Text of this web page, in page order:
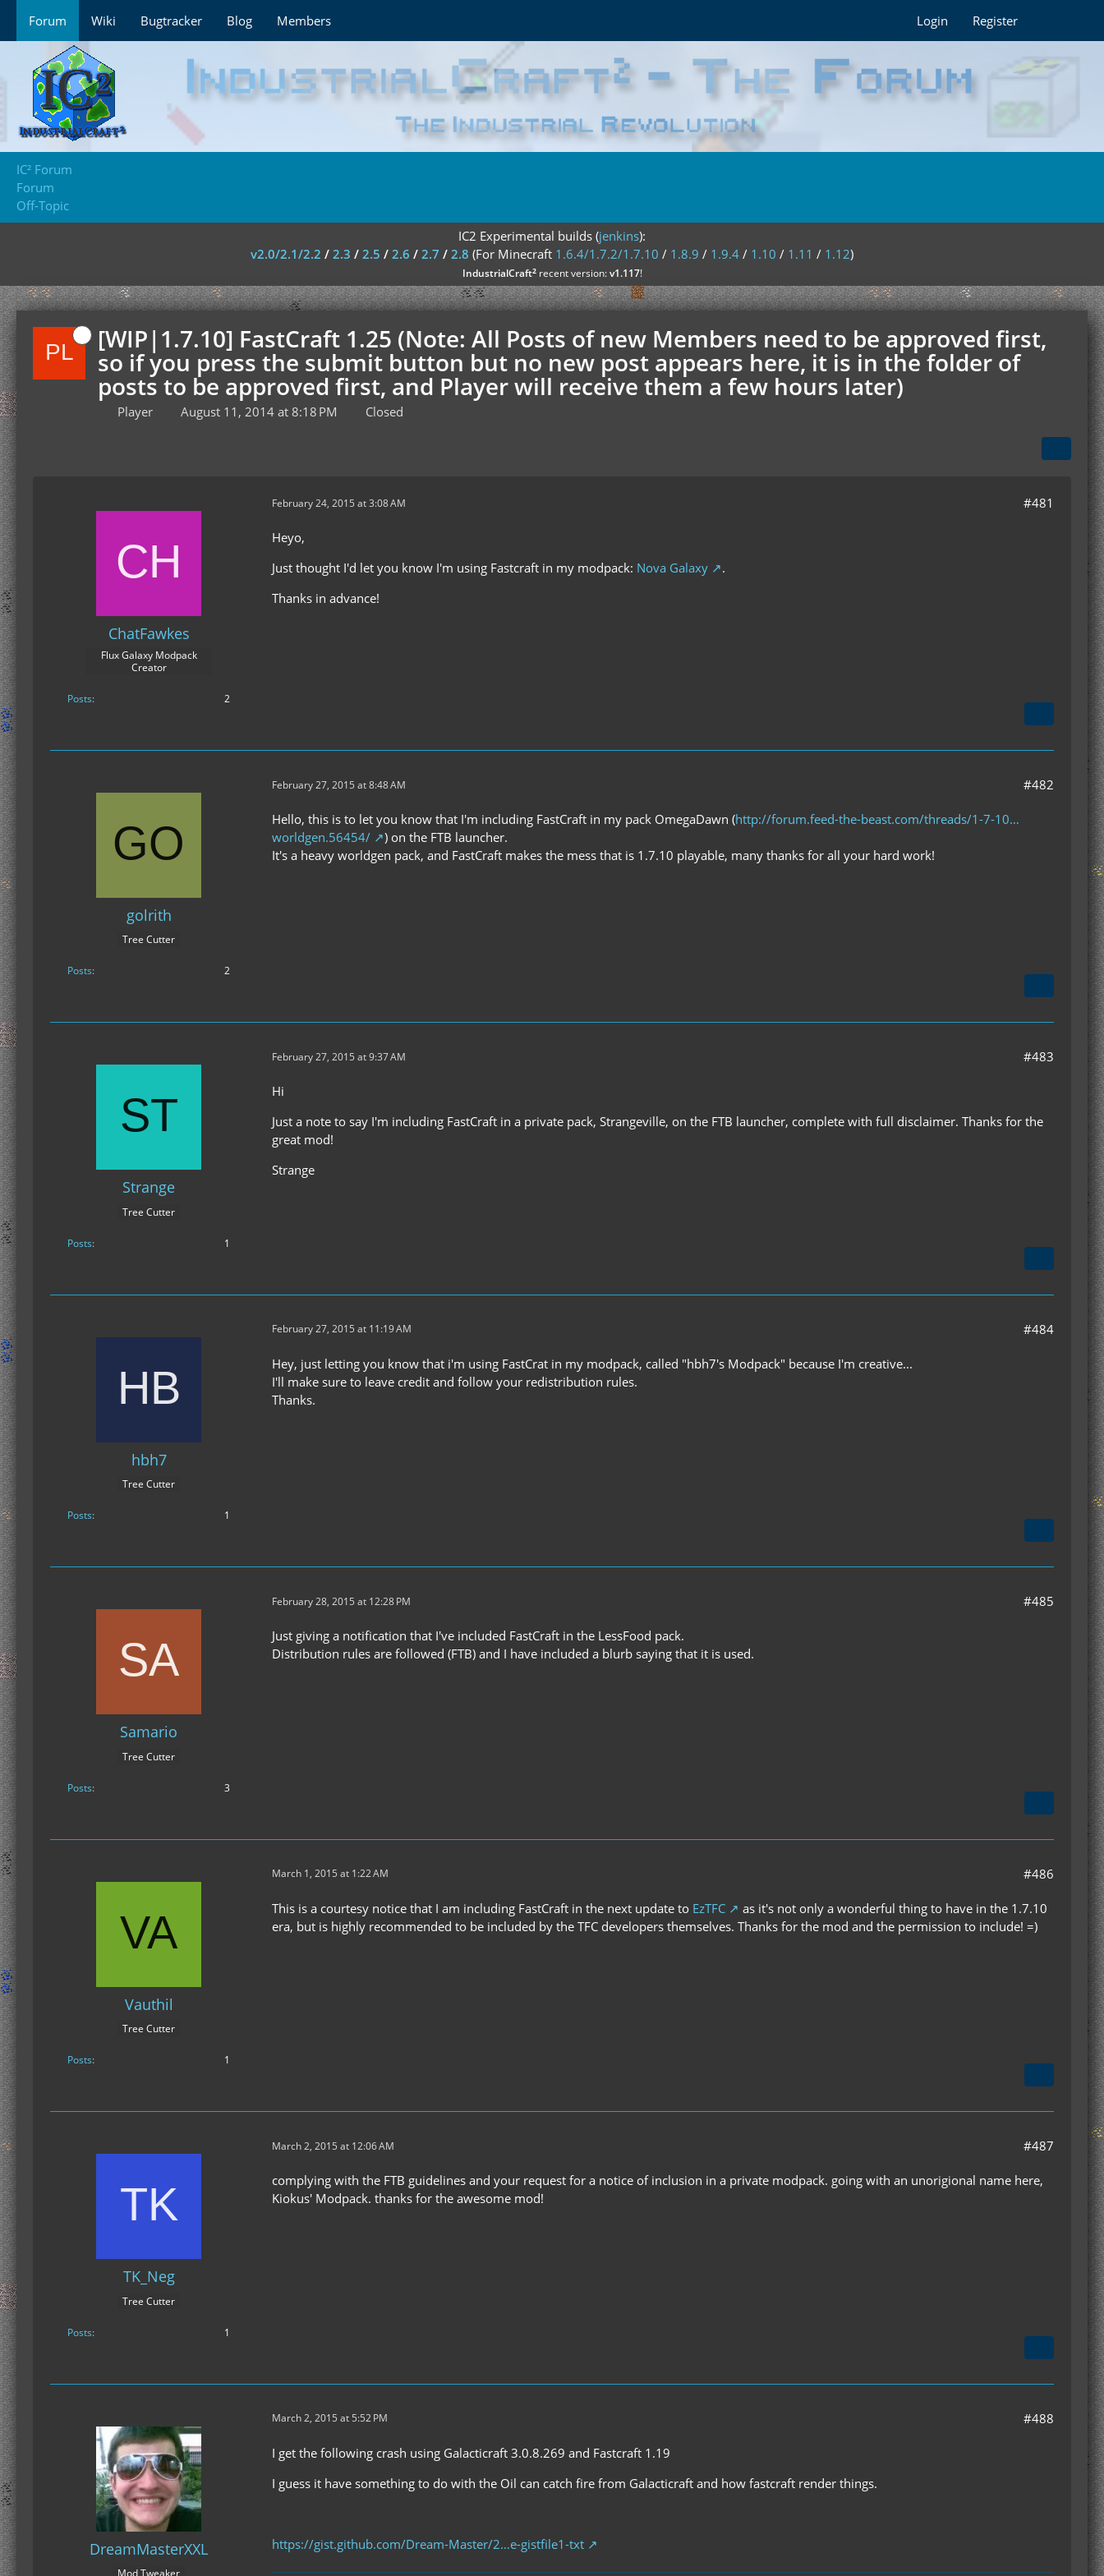
Forum Wiki Bugtracker Blog Members Login Register
IC² Forum
Forum
Off-Topic
IC2 Experimental builds (jenkins):
v2.0/2.1/2.2 / 2.3 / 2.5 / 2.6 / 2.7 / 2.8 (For Minecraft 1.6.4/1.7.2/1.7.10 / 1.8.9 / 1.9.4 / 1.10 / 1.11 / 1.12)
IndustrialCraft²recent version:v1.117!
[WIP|1.7.10] FastCraft 1.25 (Note: All Posts of new Members need to be approved first,
so if you press the submit button but no new post appears here, it is in the folder of
posts to be approved first, and Player will receive them a few hours later)
Player August 11, 2014 at 8:18 PM Closed
ChatFawkes
Flux Galaxy Modpack
Creator
Posts 2
February 24, 2015 at 3:08 AM #481
Heyo,
Just thought I'd let you know I'm using Fastcraft in my modpack: Nova Galaxy
.
Thanks in advance!
golrith
Tree Cutter
Posts 2
February 27, 2015 at 8:48 AM #482
Hello, this is to let you know that I'm including FastCraft in my pack OmegaDawn (http://forum.feed-the-beast.com/threads/1-7-10…
worldgen.56454/
) on the FTB launcher.
It's a heavy worldgen pack, and FastCraft makes the mess that is 1.7.10 playable, many thanks for all your hard work!
Strange
Tree Cutter
Posts 1
February 27, 2015 at 9:37 AM #483
Hi
Just a note to say I'm including FastCraft in a private pack, Strangeville, on the FTB launcher, complete with full disclaimer. Thanks for the
great mod!
Strange
hbh7
Tree Cutter
Posts 1
February 27, 2015 at 11:19 AM #484
Hey, just letting you know that i'm using FastCrat in my modpack, called "hbh7's Modpack" because I'm creative...
I'll make sure to leave credit and follow your redistribution rules.
Thanks.
Samario
Tree Cutter
Posts 3
February 28, 2015 at 12:28 PM #485
Just giving a notification that I've included FastCraft in the LessFood pack.
Distribution rules are followed (FTB) and I have included a blurb saying that it is used.
Vauthil
Tree Cutter
Posts 1
March 1, 2015 at 1:22 AM #486
This is a courtesy notice that I am including FastCraft in the next update to EzTFC
as it's not only a wonderful thing to have in the 1.7.10
era, but is highly recommended to be included by the TFC developers themselves. Thanks for the mod and the permission to include! =)
TK_Neg
Tree Cutter
Posts 1
March 2, 2015 at 12:06 AM #487
complying with the FTB guidelines and your request for a notice of inclusion in a private modpack. going with an unorigional name here,
Kiokus' Modpack. thanks for the awesome mod!
DreamMasterXXL
March 2, 2015 at 5:52 PM #488
I get the following crash using Galacticraft 3.0.8.269 and Fastcraft 1.19
I guess it have something to do with the Oil can catch fire from Galacticraft and how fastcraft render things.
https://gist.github.com/Dream-Master/2…e-gistfile1-txt